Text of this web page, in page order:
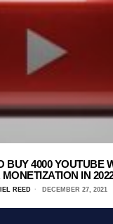
BUY 4000 YOUTUBE
MONETIZATION IN
REED DECEMBER 27, 2021